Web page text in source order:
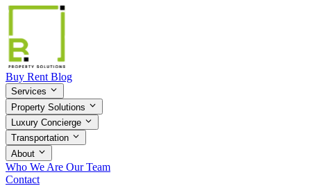
Buy Rent Blog
Services
Property Solutions
Luxury Concierge
Transportation
About
Who We Are Our Team
Contact